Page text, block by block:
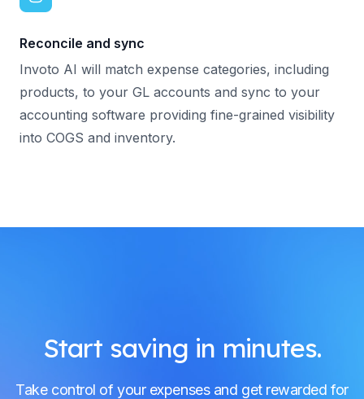
Reconcile and sync
Invoto AI will match expense categories, including
products, to your GL accounts and sync to your
accounting software providing fine-grained visibility
into COGS and inventory.
Start saving in minutes.
Take control of your expenses and get rewarded for